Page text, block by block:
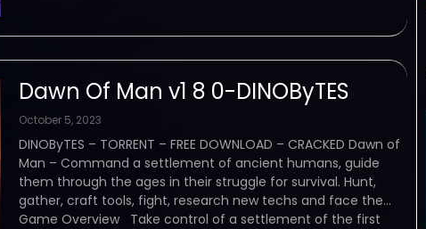
Dawn Of Man v1 8 0-DINOByTES
October 5, 2023
DINOByTES – TORRENT – FREE DOWNLOAD – CRACKED Dawn of
Man – Command a settlement of ancient humans, guide
them through the ages in their struggle for survival. Hunt,
gather, craft tools, fight, research new techs and face the…
Game Overview Take control of a settlement of the first